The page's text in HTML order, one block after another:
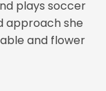
plays soccer
approach she
and flower